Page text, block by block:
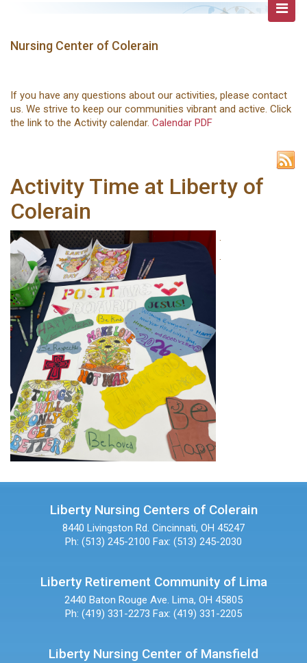
Nursing Center of Colerain
If you have any questions about our activities, please contact
us. We strive to keep our communities vibrant and active. Click
the link to the Activity calendar. Calendar PDF
Activity Time at Liberty of
Colerain
.
.
Liberty Nursing Centers of Colerain
8440 Livingston Rd. Cincinnati, OH 45247
Ph: (513) 245-2100 Fax: (513) 245-2030
Liberty Retirement Community of Lima
2440 Baton Rouge Ave. Lima, OH 45805
Ph: (419) 331-2273 Fax: (419) 331-2205
Liberty Nursing Center of Mansfield